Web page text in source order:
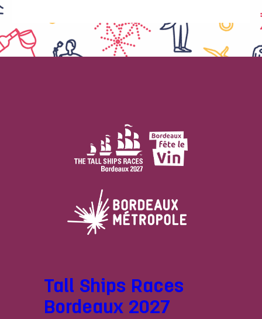
Tall Ships Races
Bordeaux 2027